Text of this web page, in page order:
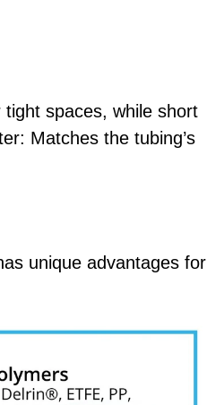
spaces, while short
Matches the tubing’s
unique advantages for